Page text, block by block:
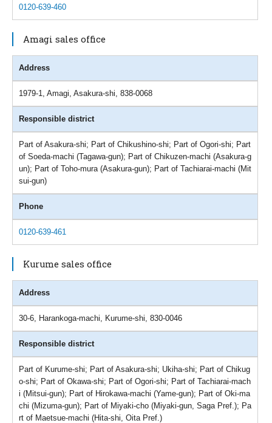
0120-639-460
Amagi sales office
Address
1979-1, Amagi, Asakura-shi, 838-0068
Responsible district
Part of Asakura-shi; Part of Chikushino-shi; Part of Ogori-shi; Part
of Soeda-machi (Tagawa-gun); Part of Chikuzen-machi (Asakura-g
un); Part of Toho-mura (Asakura-gun); Part of Tachiarai-machi (Mit
sui-gun)
Phone
0120-639-461
Kurume sales office
Address
30-6, Harankoga-machi, Kurume-shi, 830-0046
Responsible district
Part of Kurume-shi; Part of Asakura-shi; Ukiha-shi; Part of Chikug
o-shi; Part of Okawa-shi; Part of Ogori-shi; Part of Tachiarai-mach
i (Mitsui-gun); Part of Hirokawa-machi (Yame-gun); Part of Oki-ma
chi (Mizuma-gun); Part of Miyaki-cho (Miyaki-gun, Saga Pref.); Pa
rt of Maetsue-machi (Hita-shi, Oita Pref.)